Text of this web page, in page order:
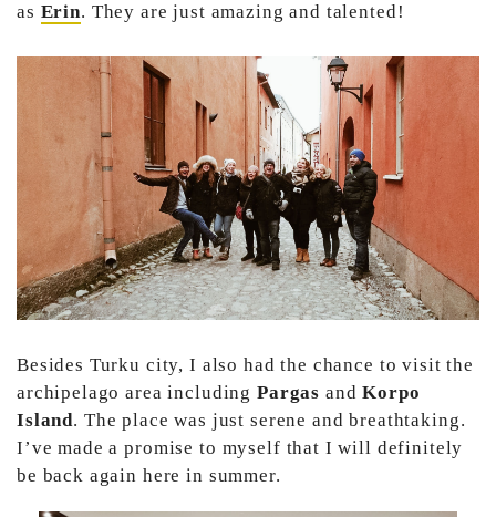
as Erin. They are just amazing and talented!
Besides Turku city, I also had the chance to visit the
archipelago area including Pargas andKorpo
Island. The place was just serene and breathtaking.
I’ve made a promise to myself that I will definitely
be back again here in summer.